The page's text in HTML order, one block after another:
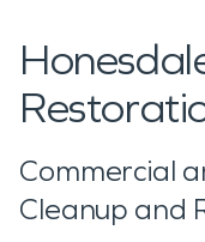
Commercial
Cleanup and